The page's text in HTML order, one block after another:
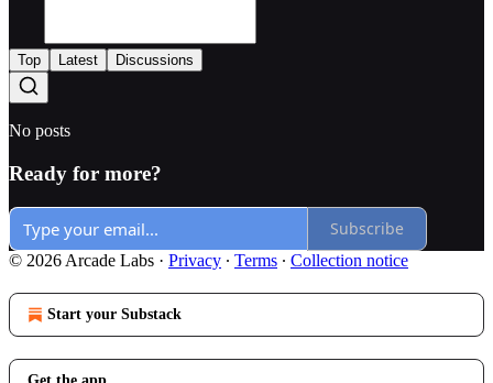
Top Latest Discussions
No posts
Ready for more?
Subscribe
© 2026 Arcade Labs · Privacy ∙ Terms ∙ Collection notice
Start your Substack